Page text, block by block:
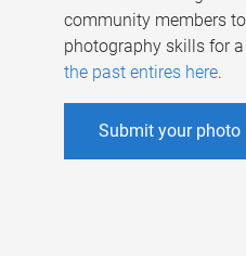
community members
photography skills for
the past entires here.
Submit your photo